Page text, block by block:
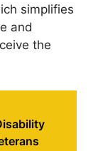
simplifies
and
the